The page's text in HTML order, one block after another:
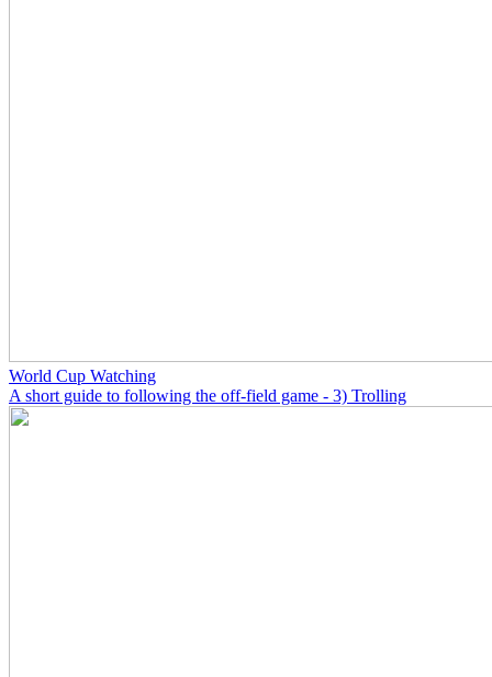
World Cup Watching
A short guide to following the off-field game - 3) Trolling